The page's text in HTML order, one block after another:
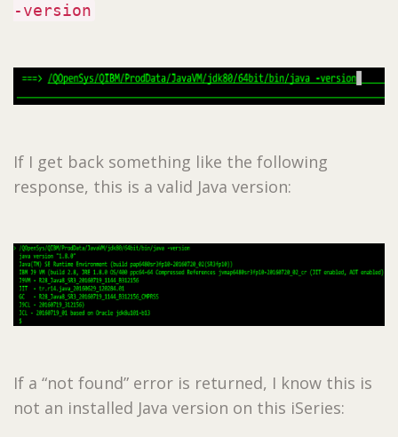
-version
If I get back something like the following
response, this is a valid Java version:
If a “not found” error is returned, I know this is
not an installed Java version on this iSeries: